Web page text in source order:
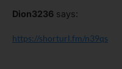
Dion3236 says:
https://shorturl.fm/n39qs